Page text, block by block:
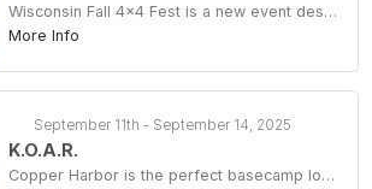
Wisconsin Fall 4×4 Fest is a new event designed to celebrate the opening of the Crocker Hills full-size 4×4 trail system (OHMV) in Langlade County and support its continued development and stewardship. This event will take place October 3-5, with a basecamp-style gathering and campout at River Forest Campground.
More Info
September 11th - September 14, 2025
K.O.A.R.
Copper Harbor is the perfect basecamp location for sight-seeing, hiking, and exploring forest roads for just about every level of comfort & ability. At camp there will be vendors, seminars, demos & clinics, door prizes, live entertainment and a play/activity area for the kids. Off-camp adventure options include two-track touring, rockhounding, waterfall chasing, astrophotography, kayaking, mountain biking, hiking, sea plane tours and more (some activities require reservations and are not included in your KOAR ticket.) Camping, swag bag, printed guide, sticker, tee and all basecamp activities included with your KOAR Pass. Day Pass includes printed guide, sticker, raffle ticket and all basecamp activities, no camping, tee or swag bag. Some offsite activities require an extra fee (seaplane tour, mtb & sea kayaking for example.)